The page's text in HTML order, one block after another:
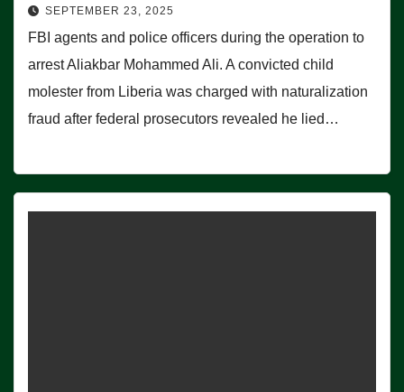
SEPTEMBER 23, 2025
FBI agents and police officers during the operation to
arrest Aliakbar Mohammed Ali. A convicted child
molester from Liberia was charged with naturalization
fraud after federal prosecutors revealed he lied…